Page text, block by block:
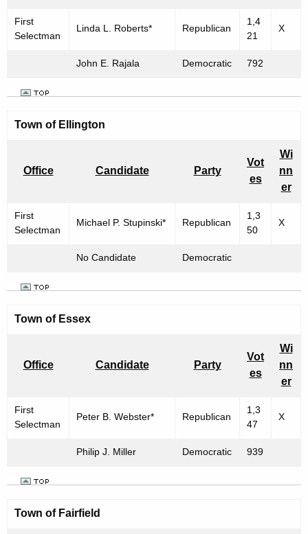
First
Selectman
Linda L. Roberts* Republican
1,4
21
X
John E. Rajala Democratic 792
Town of Ellington
Office Candidate Party
Vot
es
Wi
nn
er
First
Selectman
Michael P. Stupinski* Republican
1,3
50
X
No Candidate Democratic
Town of Essex
Office Candidate Party
Vot
es
Wi
nn
er
First
Selectman
Peter B. Webster* Republican
1,3
47
X
Philip J. Miller Democratic 939
Town of Fairfield